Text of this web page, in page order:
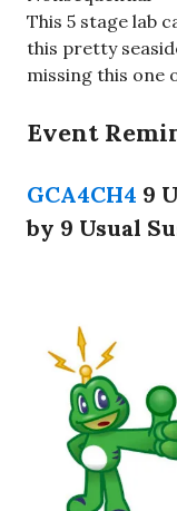
This 5 stage lab
this pretty
missing this one
Event
GCA4CH4 9
by 9 Usual